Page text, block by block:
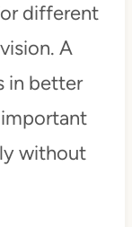
different
A
in better
without